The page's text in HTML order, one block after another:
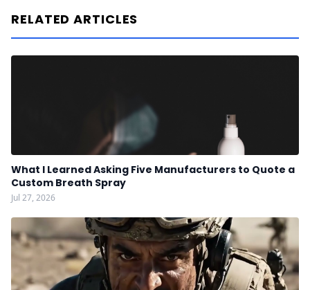
RELATED ARTICLES
What I Learned Asking Five Manufacturers to Quote a
Custom Breath Spray
Jul 27, 2026